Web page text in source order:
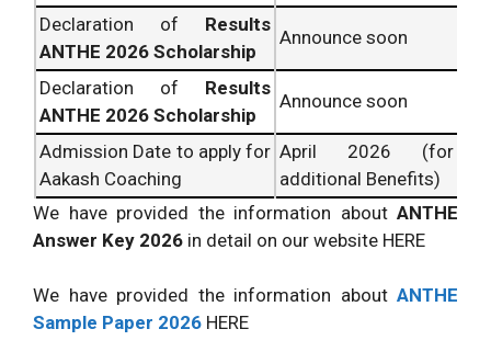
Declaration of Results
ANTHE 2026 Scholarship
Announce soon
Declaration of Results
ANTHE 2026 Scholarship
Announce soon
Admission Date to apply for
Aakash Coaching
April 2026 (for
additional Benefits)
We have provided the information about ANTHE
Answer Key 2026 in detail on our website HERE
We have provided the information about ANTHE
Sample Paper 2026 HERE